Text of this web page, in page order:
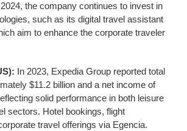
the company continues to invest in
such as its digital travel assistant
aim to enhance the corporate traveler
In 2023, Expedia Group reported total
$11.2 billion and a net income of
solid performance in both leisure
sectors. Hotel bookings, flight
travel offerings via Egencia.